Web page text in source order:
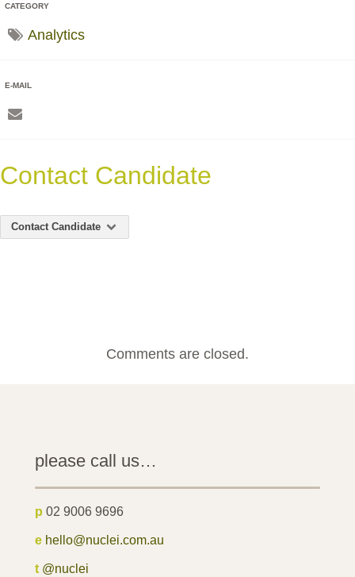
CATEGORY
Analytics
E-MAIL
Contact Candidate
Contact Candidate
Comments are closed.
please call us…
p 02 9006 9696
e hello@nuclei.com.au
t @nuclei